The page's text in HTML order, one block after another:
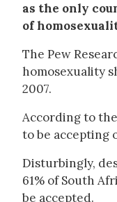
as the only
of
The Pew
homosexuality
2007.
According to
to be accepting
Disturbingly,
61% of South
be accepted.